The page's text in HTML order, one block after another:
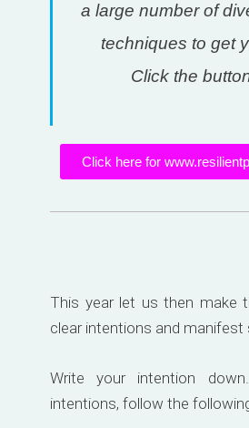
a large number of
techniques to get
Click the
Click here for
This year let us then make
clear intentions and manifest
Write your intention
intentions, follow the